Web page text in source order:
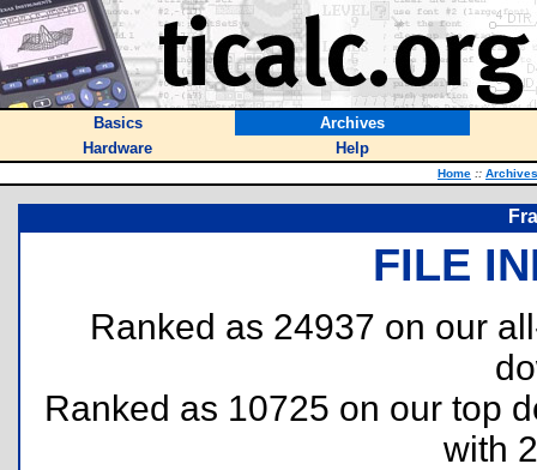
Basics
Archives
Hardware
Help
Home :: Archives
FILE
Ranked as 24937 on our
Ranked as 10725 on our top
with